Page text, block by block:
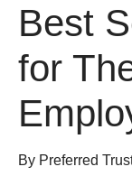
Best
for
By Preferred